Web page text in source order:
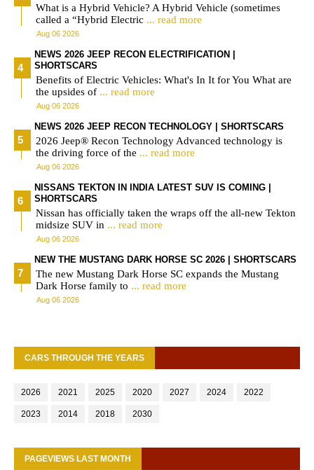
What is a Hybrid Vehicle? A Hybrid Vehicle (sometimes
called a “Hybrid Electric ... read more
Aug 06 2026
NEWS 2026 JEEP RECON ELECTRIFICATION |
SHORTSCARS
Benefits of Electric Vehicles: What's In It for You What are
the upsides of ... read more
Aug 06 2026
NEWS 2026 JEEP RECON TECHNOLOGY | SHORTSCARS
2026 Jeep® Recon Technology Advanced technology is
the driving force of the ... read more
Aug 06 2026
NISSANS TEKTON IN INDIA LATEST SUV IS COMING |
SHORTSCARS
Nissan has officially taken the wraps off the all-new Tekton
midsize SUV in ... read more
Aug 06 2026
NEW THE MUSTANG DARK HORSE SC 2026 | SHORTSCARS
The new Mustang Dark Horse SC expands the Mustang
Dark Horse family to ... read more
Aug 06 2026
CARS THROUGH THE YEARS
2026 2021 2025 2020 2027 2024 2022
2023 2014 2018 2030
PAGEVIEWS LAST MONTH